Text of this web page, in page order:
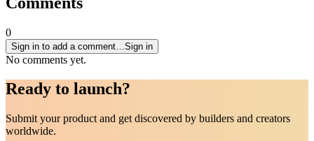
0
Sign in to add a comment… Sign in
No comments yet.
Ready to launch?
Submit your product and get discovered by builders and creators
worldwide.